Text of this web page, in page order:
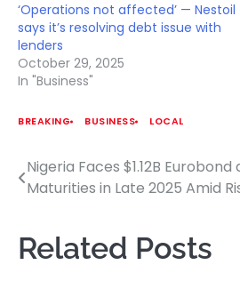
‘Operations not affected’ — Nestoil
says it’s resolving debt issue with
lenders
October 29, 2025
In "Business"
BREAKING BUSINESS LOCAL
Post
Nigeria Faces $1.12B Eurobond
Maturities in Late 2025 Amid
Related Posts